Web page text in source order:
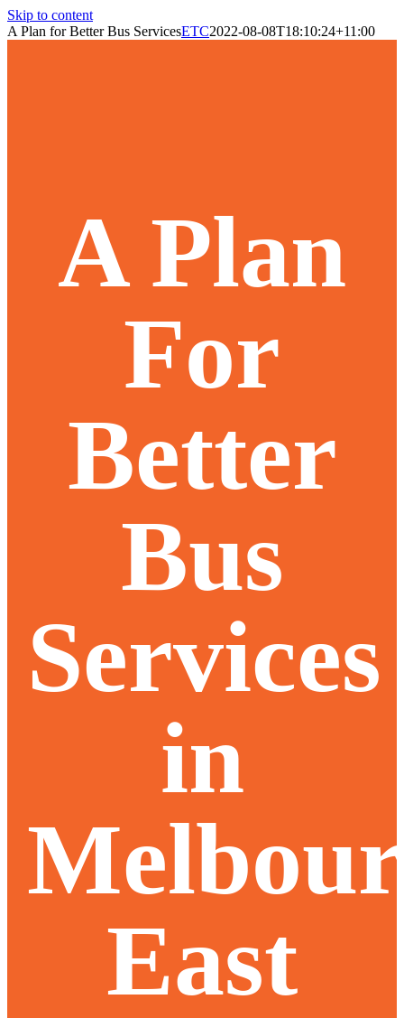
Skip to content
A Plan for Better Bus ServicesETC2022-08-08T18:10:24+11:00
A Plan
For
Better
Bus
Services
in
East